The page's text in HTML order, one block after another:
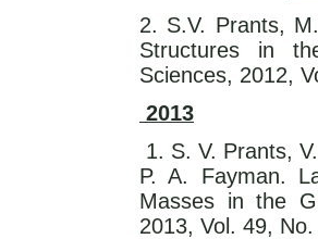
2. S.V. Prants,
Structures in
Sciences, 2012,
2013
1. S. V. Prants,
P. A. Fayman.
Masses in the
2013, Vol. 49,